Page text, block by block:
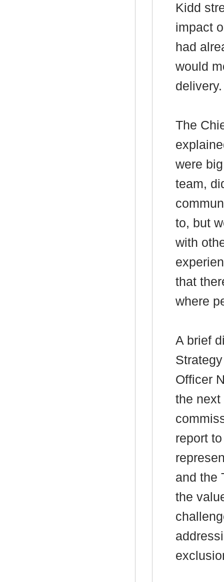
Kidd
impact
had
would
delivery.
The
were
team,
to, but
with
that
where
A brief
Officer
the next
report
and the
the